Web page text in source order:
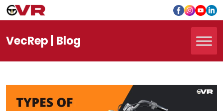
VecRep | Blog